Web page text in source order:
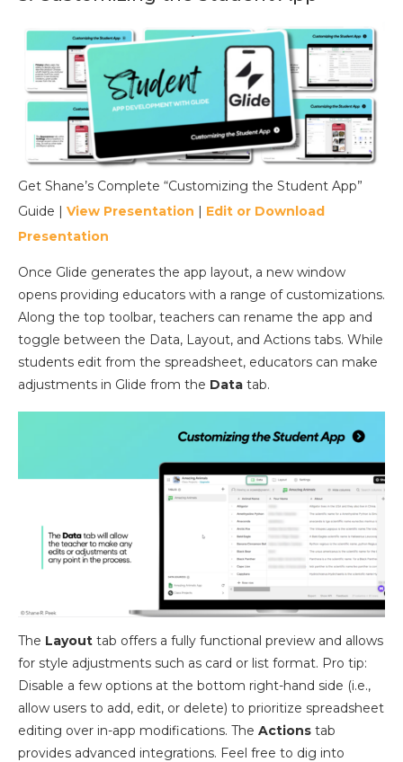
Get Shane’s Complete “Customizing the Student App”
Guide | View Presentation | Edit or Download
Presentation
Once Glide generates the app layout, a new window
opens providing educators with a range of customizations.
Along the top toolbar, teachers can rename the app and
toggle between the Data, Layout, and Actions tabs. While
students edit from the spreadsheet, educators can make
adjustments in Glide from the Data tab.
The Layout tab offers a fully functional preview and allows
for style adjustments such as card or list format. Pro tip:
Disable a few options at the bottom right-hand side (i.e.,
allow users to add, edit, or delete) to prioritize spreadsheet
editing over in-app modifications. The Actions tab
provides advanced integrations. Feel free to dig into